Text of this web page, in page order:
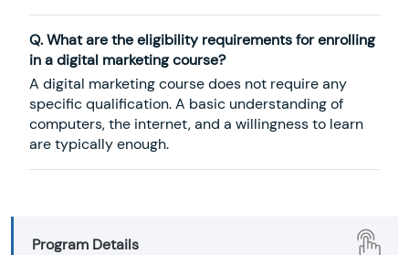
Q. What are the eligibility requirements for enrolling
in a digital marketing course?
A digital marketing course does not require any
specific qualification. A basic understanding of
computers, the internet, and a willingness to learn
are typically enough.
Program Details